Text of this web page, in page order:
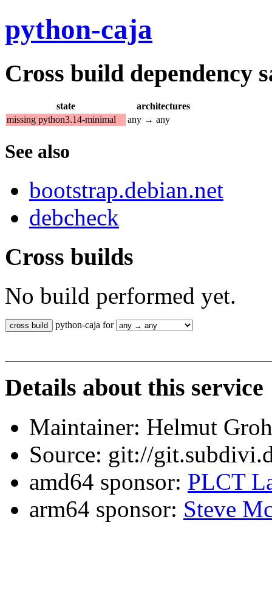
python-caja
Cross build dependency
state
architectures
missing python3.14-minimal
any → any
See also
bootstrap.debian.net
debcheck
Cross builds
No build performed yet.
python-caja for
Details about this service
Maintainer: Helmut
Source: git://
amd64 sponsor: PLCT
arm64 sponsor: Steve